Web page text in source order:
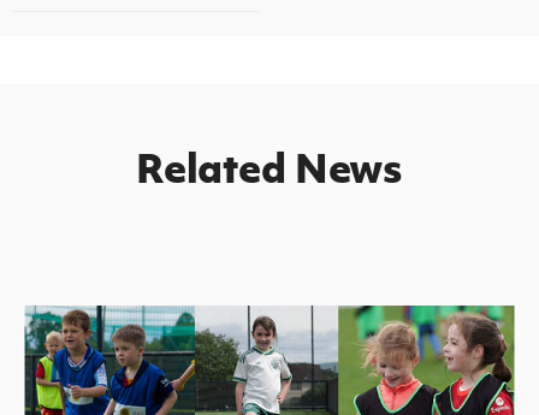
Related News